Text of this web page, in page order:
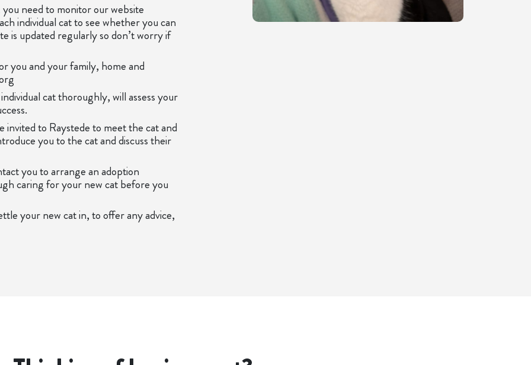
need to monitor our website
individual cat to see whether you can
is updated regularly so don’t worry if
you and your family, home and
cat thoroughly, will assess your
to Raystede to meet the cat and
you to the cat and discuss their
you to arrange an adoption
caring for your new cat before you
your new cat in, to offer any advice,